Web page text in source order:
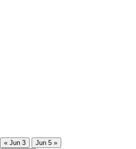
« Jun 3
Jun 5 »